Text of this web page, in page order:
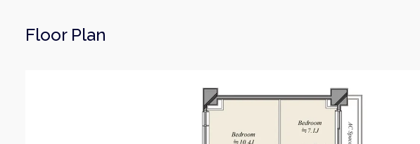
Floor Plan